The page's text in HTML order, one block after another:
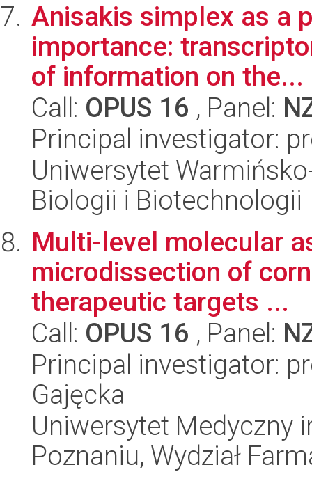
Anisakis simplex as a
importance:
of information on the...
Call: OPUS 16 , Panel:
Principal investigator:
Uniwersytet
Biologii i Biotechnologii
Multi-level molecular
microdissection of
therapeutic targets ...
Call: OPUS 16 , Panel:
Principal investigator:
Gajęcka
Uniwersytet Medyczny
Poznaniu, Wydział